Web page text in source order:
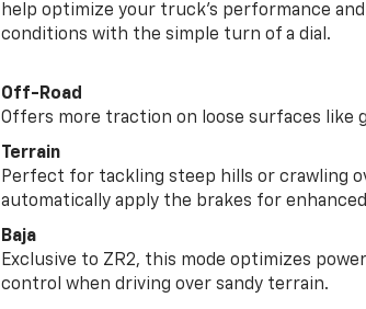
help optimize your truck’s performance
conditions with the simple turn of a dial.
Off-Road
Offers more traction on loose surfaces like
Terrain
Perfect for tackling steep hills or crawling
automatically apply the brakes for
Baja
Exclusive to ZR2, this mode optimizes
control when driving over sandy terrain.